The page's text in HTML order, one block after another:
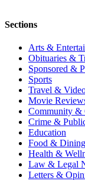
Sections
Arts &
Obituaries &
Sponsored &
Sports
Travel &
Movie
Community &
Crime &
Education
Food & Dining
Health &
Law & Legal
Letters &